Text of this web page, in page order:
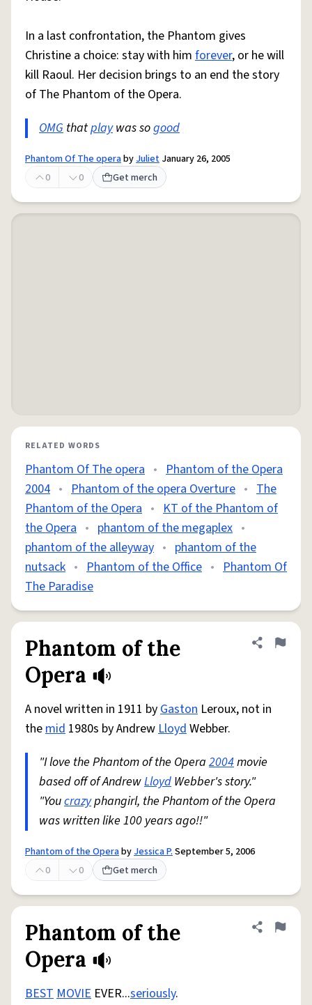
In a last confrontation, the Phantom gives
Christine a choice: stay with him forever, or he will
kill Raoul. Her decision brings to an end the story
of The Phantom of the Opera.
OMG thatplaywas sogood
Phantom Of The operabyJuliet January 26, 2005
0
0 Get merch
RELATED WORDS
Phantom Of The opera • Phantom of the Opera
2004 • Phantom of the opera Overture • The
Phantom of the Opera • KT of the Phantom of
the Opera • phantom of the megaplex •
phantom of the alleyway • phantom of the
nutsack • Phantom of the Office • Phantom Of
The Paradise
Phantom of the
Opera
Share
Flag
A novel written in 1911 byGaston Leroux, not in
themid 1980s by AndrewLloydWebber.
"I love the Phantom of the Opera 2004movie
based off of AndrewLloyd Webber's story."
"Youcrazyphangirl, the Phantom of the Opera
was written like 100 years ago!!"
Phantom of the OperabyJessica P.September 5, 2006
0
0 Get merch
Phantom of the
Opera
Share
Flag
BESTMOVIE EVER...seriously.